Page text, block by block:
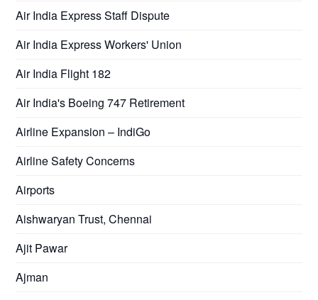
Air India Express Staff Dispute
Air India Express Workers' Union
Air India Flight 182
Air India's Boeing 747 Retirement
Airline Expansion – IndiGo
Airline Safety Concerns
Airports
Aishwaryan Trust, Chennai
Ajit Pawar
Ajman